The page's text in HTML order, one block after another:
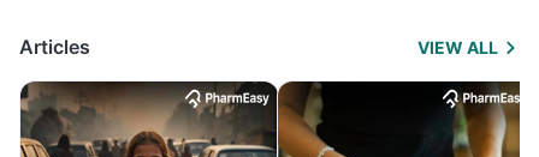
Articles VIEW ALL